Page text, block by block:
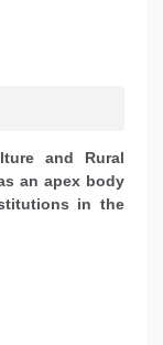
and Rural
an apex body
in the